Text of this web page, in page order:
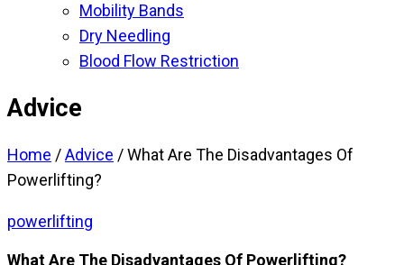
Mobility Bands
Dry Needling
Blood Flow Restriction
Advice
Home /Advice /What Are The Disadvantages Of
Powerlifting?
powerlifting
What Are The Disadvantages Of Powerlifting?